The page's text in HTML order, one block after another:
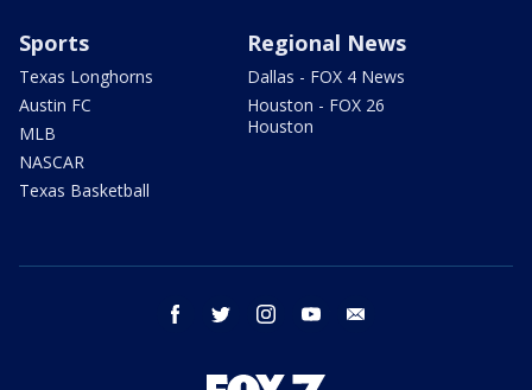
Sports
Texas Longhorns
Austin FC
MLB
NASCAR
Texas Basketball
Regional News
Dallas - FOX 4 News
Houston - FOX 26
Houston
facebook twitter instagram youtube